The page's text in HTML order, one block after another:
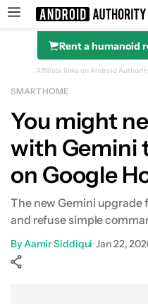
Search results for
Rent a humanoid
Affiliate links on Android
SMART HOME
You might
with Gemini
on Google
The new Gemini upgrade
and refuse simple
ByAamir Siddiqui•Jan 22,